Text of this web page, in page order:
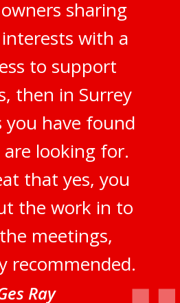
sharing
with a
to support
then in Surrey
you have found
looking for.
that yes, you
the work in to
meetings,
recommended.
Ray